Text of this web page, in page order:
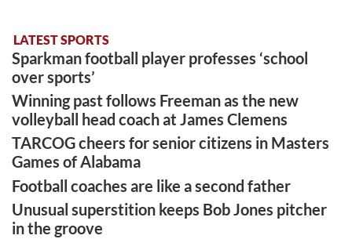
LATEST SPORTS
Sparkman football player professes ‘school
over sports’
Winning past follows Freeman as the new
volleyball head coach at James Clemens
TARCOG cheers for senior citizens in Masters
Games of Alabama
Football coaches are like a second father
Unusual superstition keeps Bob Jones pitcher
in the groove